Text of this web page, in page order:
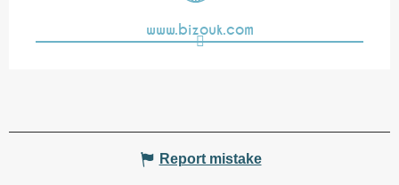
www.bizouk.com
Report mistake